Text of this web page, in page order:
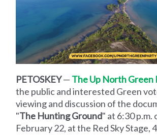
PETOSKEY— The Up North Green
the public and interested Green
viewing and discussion of the
"The Hunting Ground" at 6:30 p.m.
February 22, at the Red Sky Stage,